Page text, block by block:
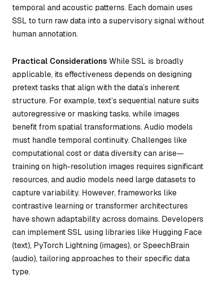
temporal and acoustic patterns. Each domain uses
SSL to turn raw data into a supervisory signal without
human annotation.
Practical Considerations While SSL is broadly
applicable, its effectiveness depends on designing
pretext tasks that align with the data’s inherent
structure. For example, text’s sequential nature suits
autoregressive or masking tasks, while images
benefit from spatial transformations. Audio models
must handle temporal continuity. Challenges like
computational cost or data diversity can arise—
training on high-resolution images requires significant
resources, and audio models need large datasets to
capture variability. However, frameworks like
contrastive learning or transformer architectures
have shown adaptability across domains. Developers
can implement SSL using libraries like Hugging Face
(text), PyTorch Lightning (images), or SpeechBrain
(audio), tailoring approaches to their specific data
type.